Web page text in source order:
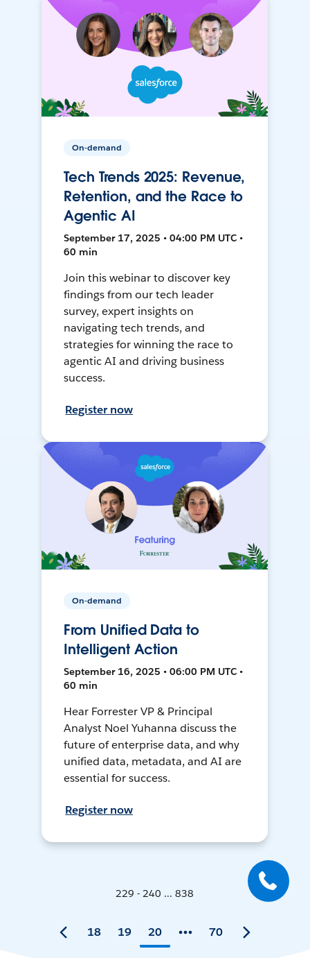
On-demand
Tech Trends 2025: Revenue,
Retention, and the Race to
Agentic AI
September 17, 2025 • 04:00 PM UTC •
60 min
Join this webinar to discover key
findings from our tech leader
survey, expert insights on
navigating tech trends, and
strategies for winning the race to
agentic AI and driving business
success.
Register now
On-demand
From Unified Data to
Intelligent Action
September 16, 2025 • 06:00 PM UTC •
60 min
Hear Forrester VP & Principal
Analyst Noel Yuhanna discuss the
future of enterprise data, and why
unified data, metadata, and AI are
essential for success.
Register now
229 - 240 ... 838
18 19 20 70